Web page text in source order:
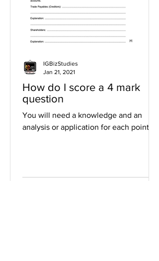
How do I score a 4 mark
question
You will need a knowledge and an
analysis or application for each point
IGBizStudies
Jan 21, 2021